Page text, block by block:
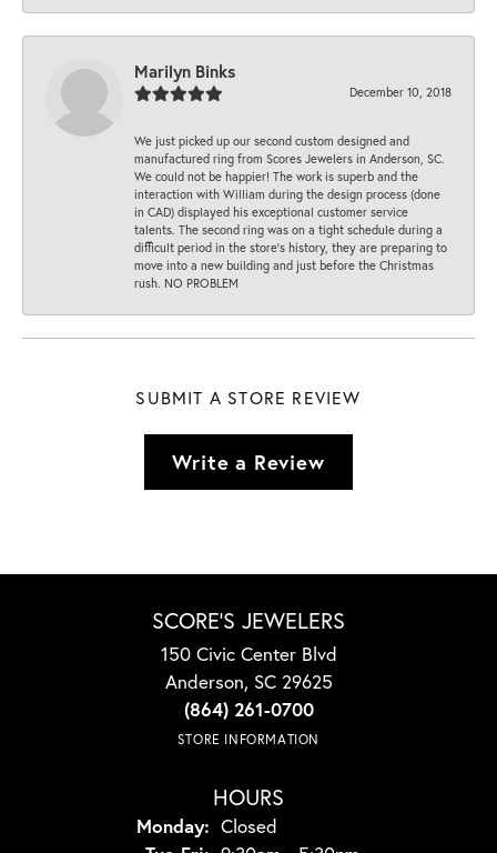
Marilyn Binks
December 10, 2018
We just picked up our second custom designed and
manufactured ring from Scores Jewelers in Anderson, SC.
We could not be happier! The work is superb and the
interaction with William during the design process (done
in CAD) displayed his exceptional customer service
talents. The second ring was on a tight schedule during a
difficult period in the store’s history, they are preparing to
move into a new building and just before the Christmas
rush. NO PROBLEM
SUBMIT A STORE REVIEW
Write a Review
SCORE'S JEWELERS
150 Civic Center Blvd
Anderson, SC 29625
(864) 261-0700
STORE INFORMATION
HOURS
Monday: Closed